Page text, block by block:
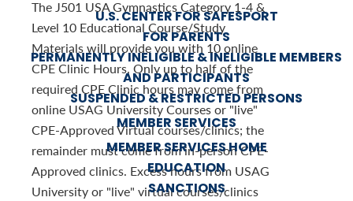
U.S. CENTER FOR SAFESPORT
FOR PARENTS
PERMANENTLY INELIGIBLE & INELIGIBLE MEMBERS
AND PARTICIPANTS
SUSPENDED & RESTRICTED PERSONS
MEMBER SERVICES
MEMBER SERVICES HOME
EDUCATION
SANCTIONS
The J501 USA Gymnastics Category 1-4 &
Level 10 Educational Course/Study
Materials will provide you with 10 online
CPE Clinic Hours. Only up to half of the
required CPE Clinic hours may come from
online USAG University Courses or "live"
CPE-Approved Virtual courses/clinics; the
remainder must come from in-person CPE-
Approved clinics. Excess hours from USAG
University or "live" virtual courses/clinics